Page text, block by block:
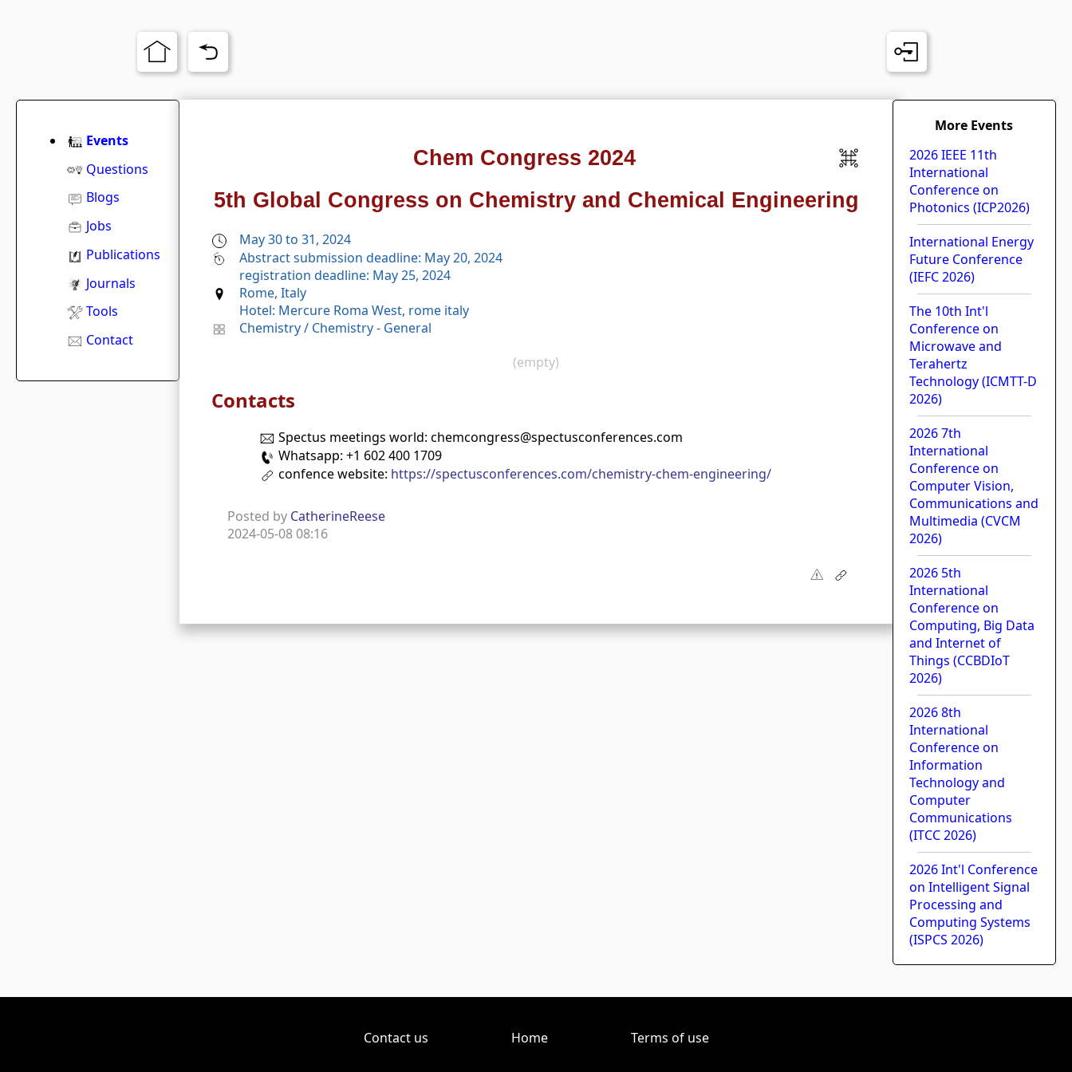
Chem Congress 2024
5th Global Congress on Chemistry and Chemical Engineering
May 30 to 31, 2024
Abstract submission deadline: May 20, 2024
registration deadline: May 25, 2024
Rome, Italy
Hotel: Mercure Roma West, rome italy
Chemistry/ Chemistry - General
(empty)
Contacts
Spectus meetings world: chemcongress@spectusconferences.com
Whatsapp: +1 602 400 1709
confence website: https://spectusconferences.com/chemistry-chem-engineering/
Posted by CatherineReese
2024-05-08 08:16
Events
Questions
Blogs
Jobs
Publications
Journals
Tools
Contact
More Events
2026 IEEE 11th
International
Conference on
Photonics (ICP2026)
International Energy
Future Conference
(IEFC 2026)
The 10th Int'l
Conference on
Microwave and
Terahertz
Technology (ICMTT-D
2026)
2026 7th
International
Conference on
Computer Vision,
Communications and
Multimedia (CVCM
2026)
2026 5th
International
Conference on
Computing, Big Data
and Internet of
Things (CCBDIoT
2026)
2026 8th
International
Conference on
Information
Technology and
Computer
Communications
(ITCC 2026)
2026 Int'l Conference
on Intelligent Signal
Processing and
Computing Systems
(ISPCS 2026)
Contact us Home Terms of use